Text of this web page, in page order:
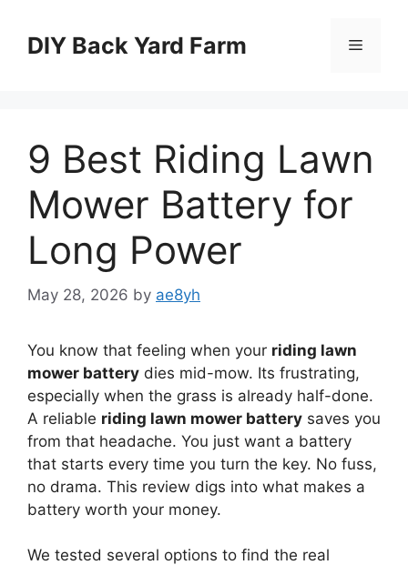
contentDIY Back Yard Farm Menu
9 Best Riding Lawn
Mower Battery for
Long Power
May 28, 2026 by ae8yh
You know that feeling when your riding lawn
mower battery dies mid-mow. Its frustrating,
especially when the grass is already half-done.
A reliable riding lawn mower battery saves you
from that headache. You just want a battery
that starts every time you turn the key. No fuss,
no drama. This review digs into what makes a
battery worth your money.
We tested several options to find the real